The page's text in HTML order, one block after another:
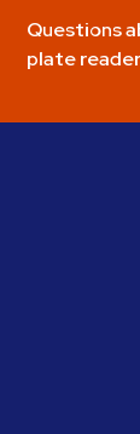
Log
In
Questions
plate